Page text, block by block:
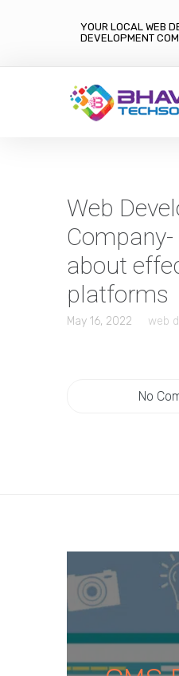
YOUR LOCAL WEB
DEVELOPMENT
Web
Company-
about
platforms
May 16, 2022 web
No